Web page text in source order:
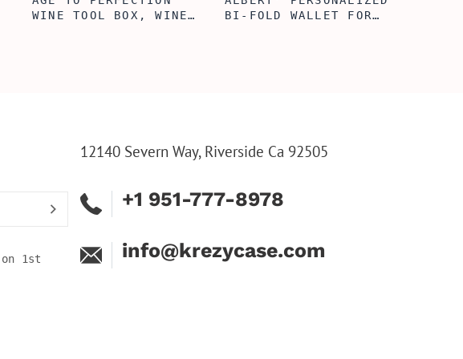
WINE TOOL BOX, WINE
BI-FOLD WALLET FOR
on 1st
12140 Severn Way, Riverside Ca 92505
+1 951-777-8978
info@krezycase.com